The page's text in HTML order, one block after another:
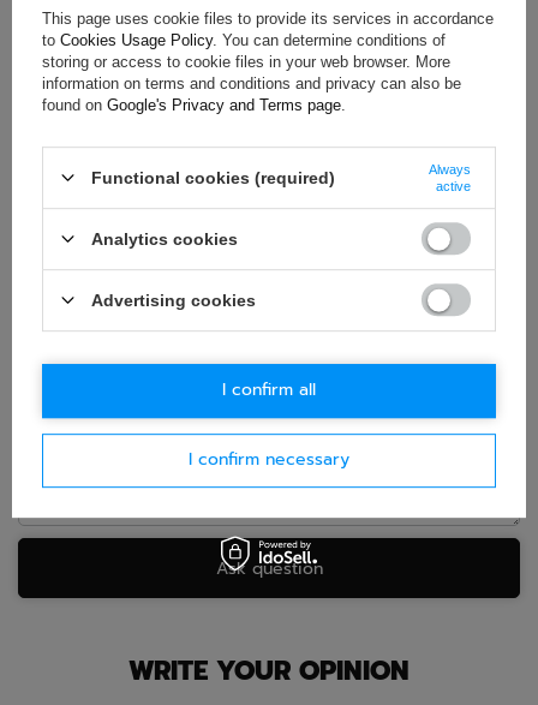
Height:
97.9 cm
Width:
58.2 cm
ASK FOR THIS PRODUCT
If this description is not sufficient, please send us a question to
Data is processed
in accordance with privacy policy
. By submitting data, you
accept privacy policy provisions.
Ask question
WRITE YOUR OPINION
This page uses cookie files to provide its services in accordance
to Cookies Usage Policy. You can determine conditions of
storing or access to cookie files in your web browser. More
information on terms and conditions and privacy can also be
found on Google's Privacy and Terms page
Functional cookies (required)
Always
active
Analytics cookies
Advertising cookies
I confirm necessary
I confirm all